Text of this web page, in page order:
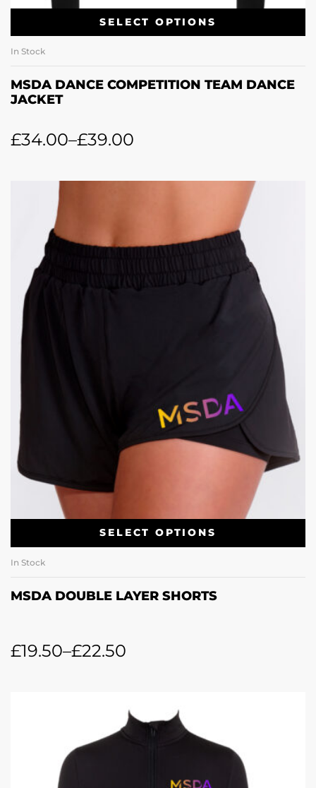
SELECT OPTIONS
In Stock
MSDA DANCE COMPETITION TEAM DANCE
JACKET
£34.00–£39.00
SELECT OPTIONS
In Stock
MSDA DOUBLE LAYER SHORTS
£19.50–£22.50